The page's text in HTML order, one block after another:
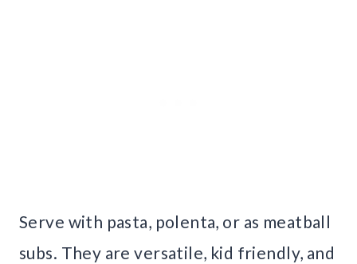
Serve with pasta, polenta, or as meatball
subs. They are versatile, kid friendly, and